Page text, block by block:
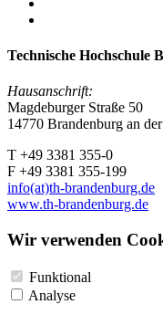
Technische Hochschule
Hausanschrift:
Magdeburger Straße 50
14770 Brandenburg an
T +49 3381 355-0
F +49 3381 355-199
info(at)th-brandenburg.de
www.th-brandenburg.de
Wir verwenden
Funktional
Analyse